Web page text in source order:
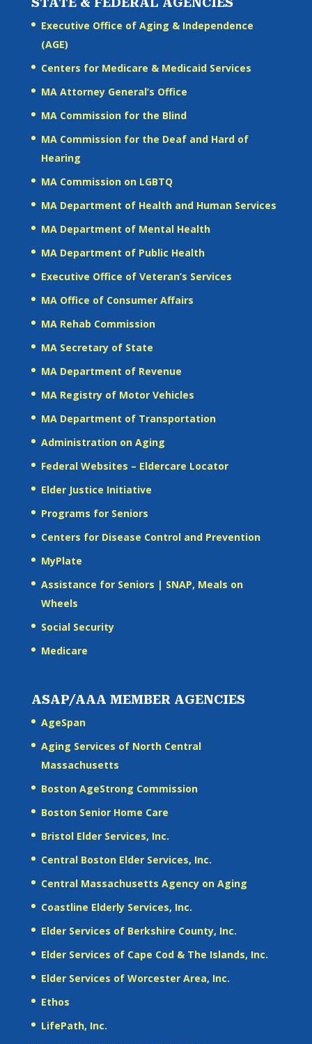
Executive Office of Aging & Independence
(AGE)
Centers for Medicare & Medicaid Services
MA Attorney General’s Office
MA Commission for the Blind
MA Commission for the Deaf and Hard of
Hearing
MA Commission on LGBTQ
MA Department of Health and Human Services
MA Department of Mental Health
MA Department of Public Health
Executive Office of Veteran’s Services
MA Office of Consumer Affairs
MA Rehab Commission
MA Secretary of State
MA Department of Revenue
MA Registry of Motor Vehicles
MA Department of Transportation
Administration on Aging
Federal Websites – Eldercare Locator
Elder Justice Initiative
Programs for Seniors
Centers for Disease Control and Prevention
MyPlate
Assistance for Seniors | SNAP, Meals on
Wheels
Social Security
Medicare
ASAP/AAA MEMBER AGENCIES
AgeSpan
Aging Services of North Central
Massachusetts
Boston AgeStrong Commission
Boston Senior Home Care
Bristol Elder Services, Inc.
Central Boston Elder Services, Inc.
Central Massachusetts Agency on Aging
Coastline Elderly Services, Inc.
Elder Services of Berkshire County, Inc.
Elder Services of Cape Cod & The Islands, Inc.
Elder Services of Worcester Area, Inc.
Ethos
LifePath, Inc.